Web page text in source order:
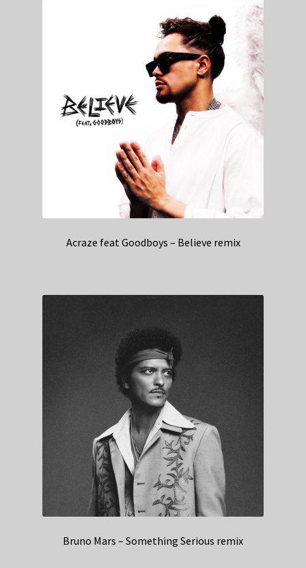
Acraze feat Goodboys – Believe remix
Bruno Mars – Something Serious remix